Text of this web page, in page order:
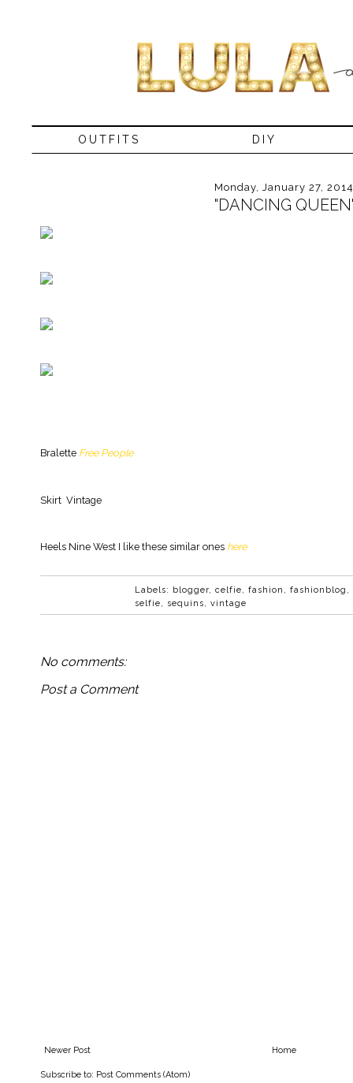
OUTFITS DIY
Monday, January 27, 2014
"DANCING
Bralette Free People
Skirt Vintage
Heels Nine West I like these similar ones here
Labels: blogger celfie fashion fashionblog
selfie
sequins vintage
No comments:
Post a Comment
Newer Post Home
Subscribe to: Post Comments (Atom)